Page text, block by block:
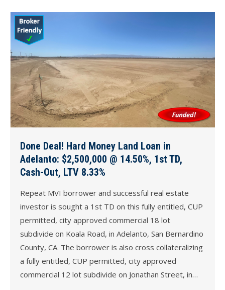
Done Deal! Hard Money Land Loan in
Adelanto: $2,500,000 @ 14.50%, 1st TD,
Cash-Out, LTV 8.33%
Repeat MVI borrower and successful real estate
investor is sought a 1st TD on this fully entitled, CUP
permitted, city approved commercial 18 lot
subdivide on Koala Road, in Adelanto, San Bernardino
County, CA. The borrower is also cross collateralizing
a fully entitled, CUP permitted, city approved
commercial 12 lot subdivide on Jonathan Street, in…